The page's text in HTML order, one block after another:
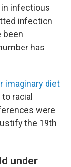
in infectious
infection
been
has
imaginary diet
racial
were
the 19th
under